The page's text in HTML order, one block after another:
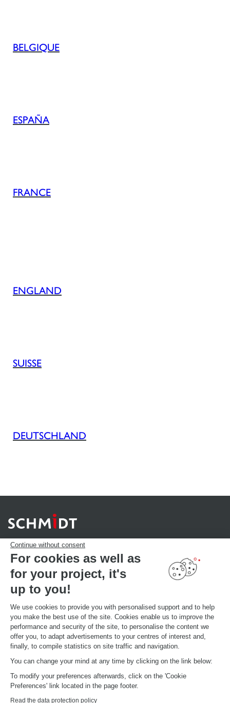
Continue without consent
For cookies as well as
for your project, it's
up to you!
We use cookies to provide you with personalised support and to help
you make the best use of the site. Cookies enable us to improve the
performance and security of the site, to personalise the content we
offer you, to adapt advertisements to your centres of interest and,
finally, to compile statistics on site traffic and navigation.
You can change your mind at any time by clicking on the link below:
To modify your preferences afterwards, click on the 'Cookie
Preferences' link located in the page footer.
Read the data protection policy
BELGIQUE
ESPAÑA
FRANCE
ENGLAND
SUISSE
DEUTSCHLAND
YOUR PROJECT
Download our catalogue
Find your Store
MAKE AN APPOINTMENT
GLOBAL INFORMATIONS
Current brand news
Open your showroom
Schmidt in the world
Our showrooms in the world